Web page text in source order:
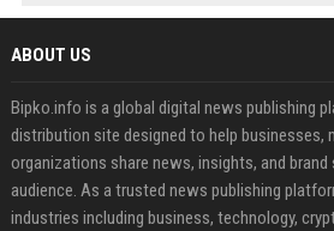
ABOUT US
Bipko.info is a global digital news publishing
distribution site designed to help businesses,
organizations share news, insights, and
audience. As a trusted news publishing
industries including business, technology,